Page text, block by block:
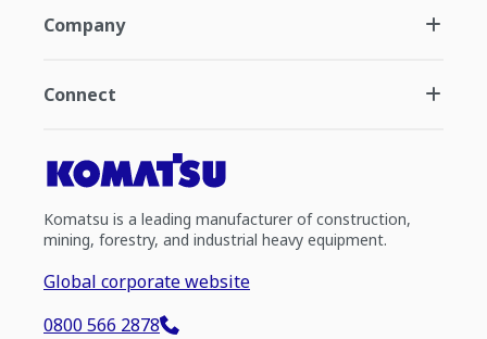
Company
Connect
Komatsu is a leading manufacturer of construction,
mining, forestry, and industrial heavy equipment.
Global corporate website
0800 566 2878